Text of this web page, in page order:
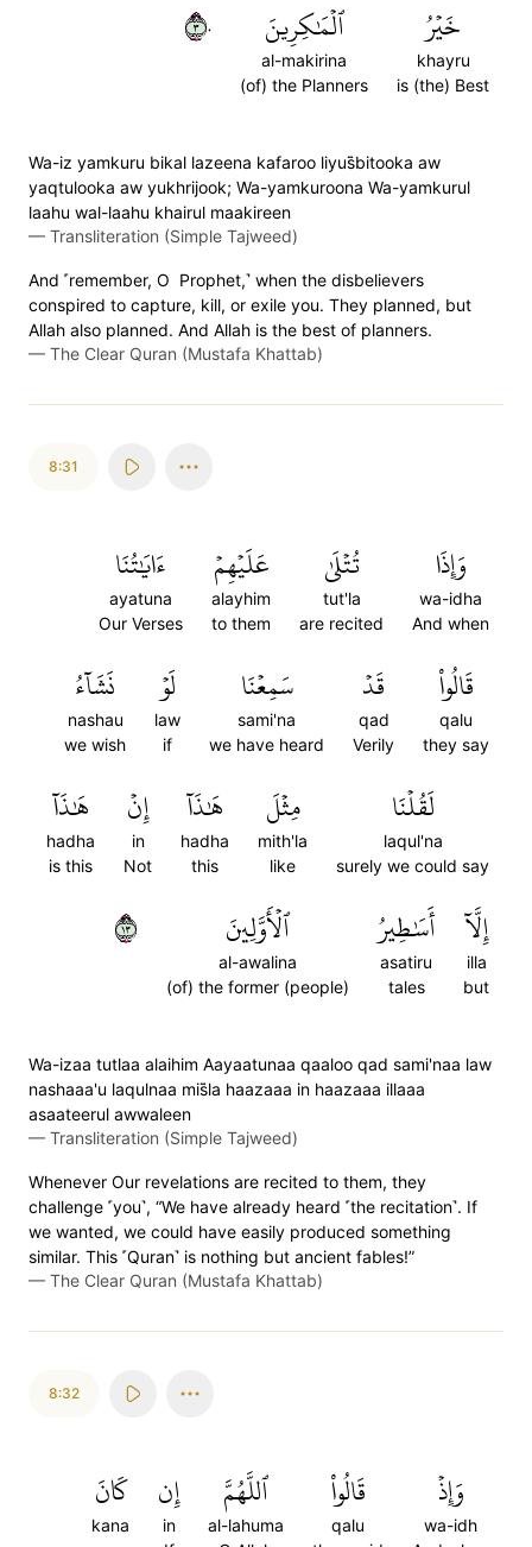
خَيۡرُ
khayru
is (the) Best
ٱلۡمَٰكِرِينَ
al-makirina
(of) the Planners
٣٠
Wa-iz yamkuru bikal lazeena kafaroo liyus̈̇bitooka aw
yaqtulooka aw yukhrijook; Wa-yamkuroona Wa-yamkurul
laahu wal-laahu khairul maakireen
— Transliteration (Simple Tajweed)
And ˹remember, O Prophet,˺ when the disbelievers
conspired to capture, kill, or exile you. They planned, but
Allah also planned. And Allah is the best of planners.
— The Clear Quran (Mustafa Khattab)
8:31
وَإِذَا
wa-idha
And when
تُتۡلَىٰ
tut'la
are recited
عَلَيۡهِمۡ
alayhim
to them
ءَايَٰتُنَا
ayatuna
Our Verses
قَالُواْ
qalu
they say
قَدۡ
qad
Verily
سَمِعۡنَا
sami'na
we have heard
لَوۡ
law
if
نَشَآءُ
nashau
we wish
لَقُلۡنَا
laqul'na
surely we could say
مِثۡلَ
mith'la
like
هَٰذَآ
hadha
this
إِنۡ
in
Not
هَٰذَآ
hadha
is this
إِلَّآ
illa
but
أَسَٰطِيرُ
asatiru
tales
ٱلۡأَوَّلِينَ
al-awalina
(of) the former (people)
٣١
Wa-izaa tutlaa alaihim Aayaatunaa qaaloo qad sami'naa law
nashaaa'u laqulnaa mis̈̇la haazaaa in haazaaa illaaa
asaateerul awwaleen
— Transliteration (Simple Tajweed)
Whenever Our revelations are recited to them, they
challenge ˹you˺, “We have already heard ˹the recitation˺. If
we wanted, we could have easily produced something
similar. This ˹Quran˺ is nothing but ancient fables!”
— The Clear Quran (Mustafa Khattab)
8:32
وَإِذۡ
wa-idh
قَالُواْ
qalu
ٱللَّهُمَّ
al-lahuma
إِن
in
كَانَ
kana